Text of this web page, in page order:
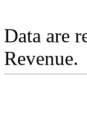
Data are
Revenue.